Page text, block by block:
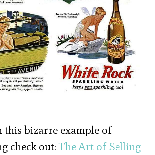
this bizarre example of
check out:The Art of Selling